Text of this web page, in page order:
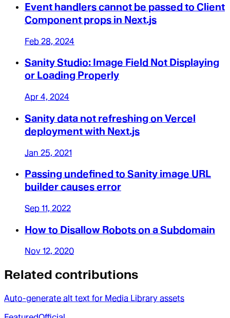
Event handlers cannot be passed to Client
Component props in Next.js
Feb 28, 2024
Sanity Studio: Image Field Not Displaying
or Loading Properly
Apr 4, 2024
Sanity data not refreshing on Vercel
deployment with Next.js
Jan 25, 2021
Passing undefined to Sanity image URL
builder causes error
Sep 11, 2022
How to Disallow Robots on a Subdomain
Nov 12, 2020
Related contributions
Auto-generate alt text for Media Library assets